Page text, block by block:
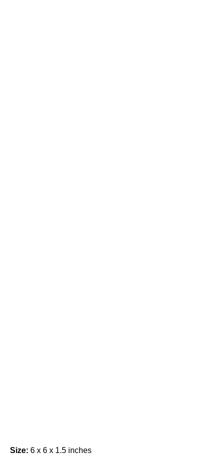
Size: 6 x 6 x 1.5 inches